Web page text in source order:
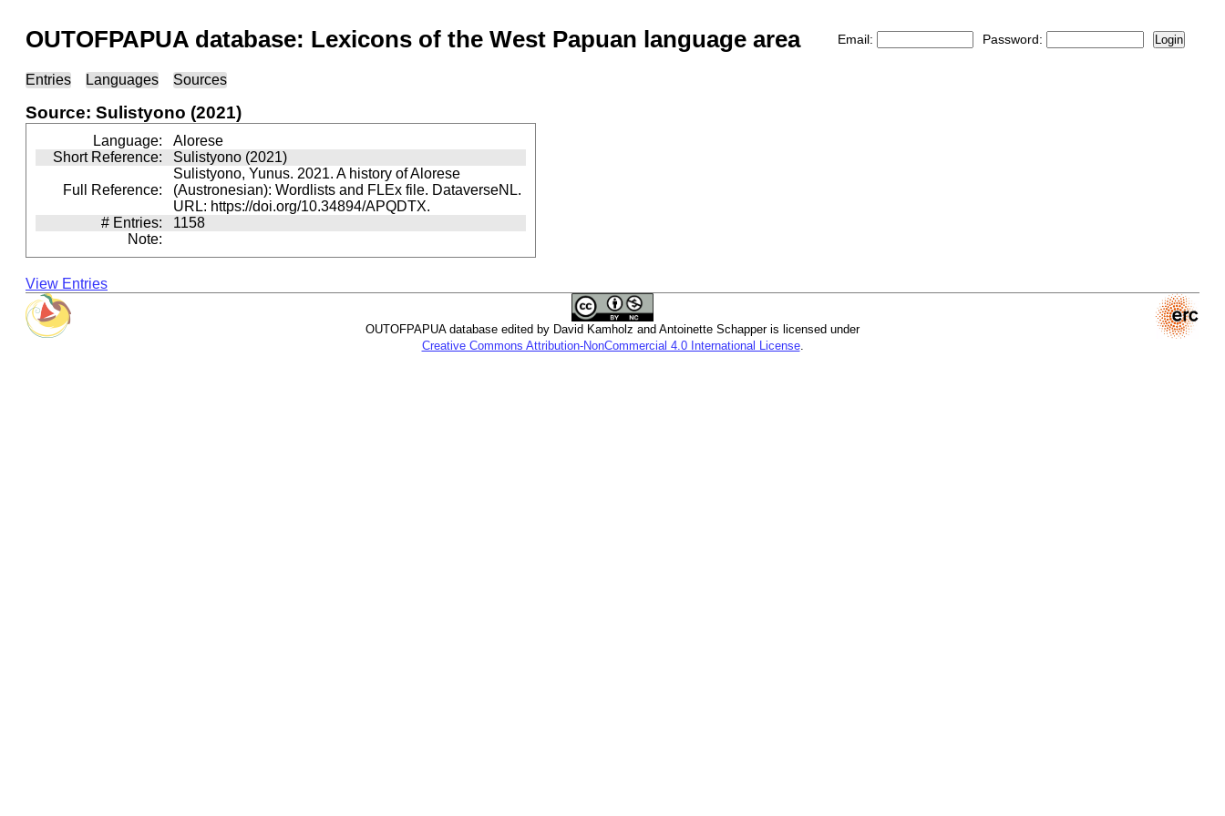
OUTOFPAPUA database: Lexicons of the West Papuan language area Email: Password: Login
Entries Languages Sources
Source: Sulistyono (2021)
Language:
Alorese
Short Reference:
Sulistyono (2021)
Full Reference:
Sulistyono, Yunus. 2021. A history of Alorese
(Austronesian): Wordlists and FLEx file. DataverseNL.
URL: https://doi.org/10.34894/APQDTX.
# Entries:
1158
Note:
View Entries
OUTOFPAPUA database edited by David Kamholz and Antoinette Schapper is licensed under
Creative Commons Attribution-NonCommercial 4.0 International License.